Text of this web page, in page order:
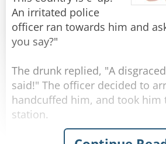
filed a request to emigrate to
Rabinovich: "Well, I heard that
night."
Rate:
An irritated police
officer ran towards him and
you say?"
The drunk replied, "A
said!" The officer decided to
handcuffed him, and took him
station.